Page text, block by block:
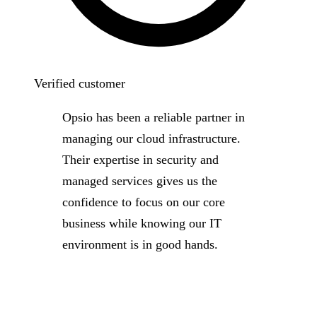
Verified customer
Opsio has been a reliable partner in
managing our cloud infrastructure.
Their expertise in security and
managed services gives us the
confidence to focus on our core
business while knowing our IT
environment is in good hands.